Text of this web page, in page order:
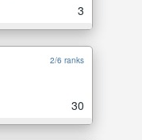
3
2/6 ranks
30